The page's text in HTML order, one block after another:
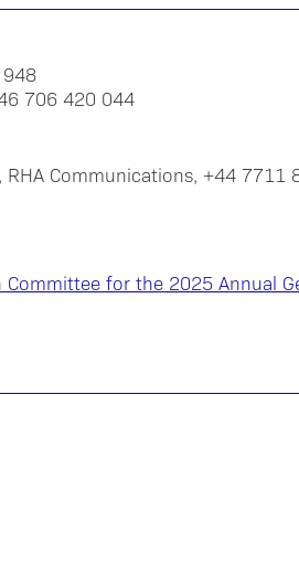
948
706 420 044
Communications, +44 7711
Committee for the 2025 Annual